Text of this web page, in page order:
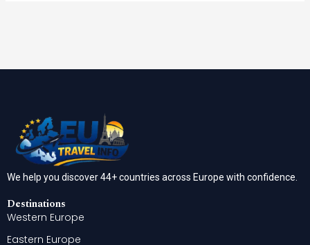
We help you discover 44+ countries across Europe with confidence.
Destinations
Western Europe
Eastern Europe